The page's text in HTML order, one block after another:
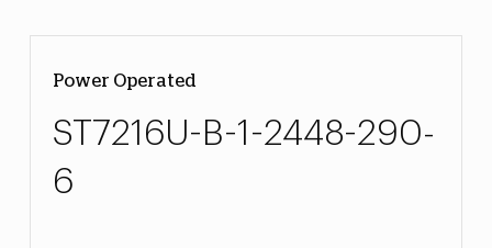
Power Operated
ST7216U-B-1-2448-290-
6